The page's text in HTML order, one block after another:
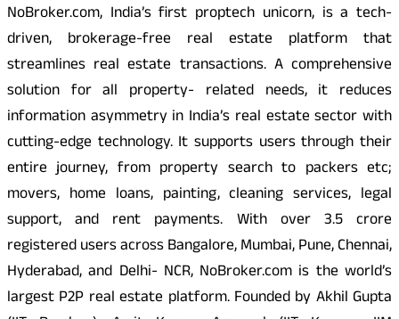
NoBroker.com, India’s first proptech unicorn, is a tech-
driven, brokerage-free real estate platform that
streamlines real estate transactions. A comprehensive
solution for all property- related needs, it reduces
information asymmetry in India’s real estate sector with
cutting-edge technology. It supports users through their
entire journey, from property search to packers etc;
movers, home loans, painting, cleaning services, legal
support, and rent payments. With over 3.5 crore
registered users across Bangalore, Mumbai, Pune, Chennai,
Hyderabad, and Delhi- NCR, NoBroker.com is the world’s
largest P2P real estate platform. Founded by Akhil Gupta